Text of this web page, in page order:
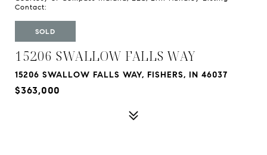
Contact:
SOLD
15206 SWALLOW FALLS WAY
15206 SWALLOW FALLS WAY, FISHERS, IN 46037
$363,000